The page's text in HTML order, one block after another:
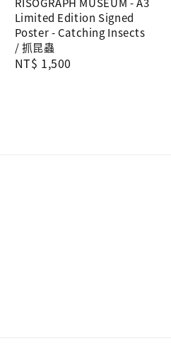
Limited Edition Signed
Poster - Catching Insects
/ 抓昆蟲
Regular
NT$ 1,500